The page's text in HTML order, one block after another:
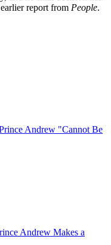
report from People.
Andrew "Cannot Be
Andrew Makes a